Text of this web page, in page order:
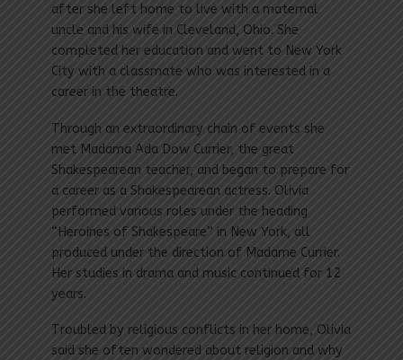
after she left home to live with a maternal
uncle and his wife in Cleveland, Ohio. She
completed her education and went to New York
City with a classmate who was interested in a
career in the theatre.
Through an extraordinary chain of events she
met Madama Ada Dow Currier, the great
Shakespearean teacher, and began to prepare for
a career as a Shakespearean actress. Olivia
performed various roles under the heading
“Heroines of Shakespeare” in New York, all
produced under the direction of Madame Currier.
Her studies in drama and music continued for 12
years.
Troubled by religious conflicts in her home, Olivia
said she often wondered about religion and why